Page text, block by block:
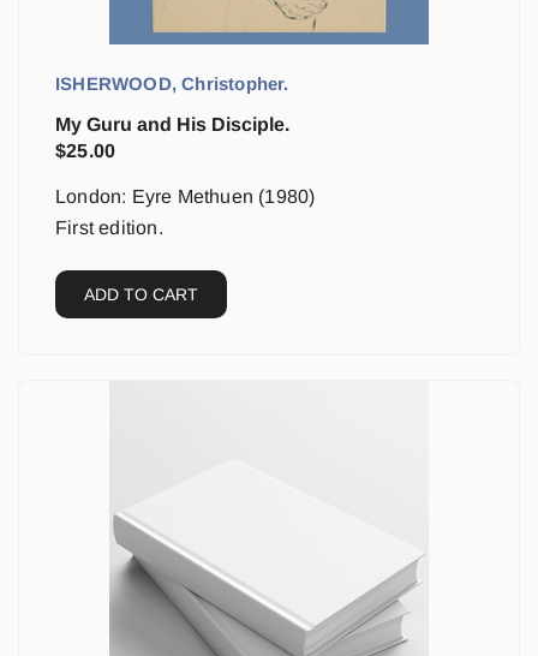
ISHERWOOD, Christopher.
My Guru and His Disciple.
$25.00
London: Eyre Methuen (1980)
First edition.
ADD TO CART